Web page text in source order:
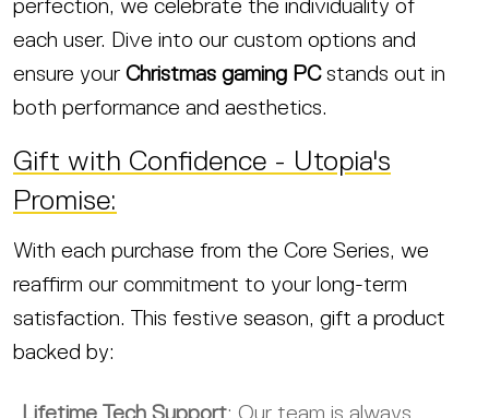
perfection, we celebrate the individuality of
each user. Dive into our custom options and
ensure your Christmas gaming PCstands out in
both performance and aesthetics.
Gift with Confidence - Utopia's
Promise:
With each purchase from the Core Series, we
reaffirm our commitment to your long-term
satisfaction. This festive season, gift a product
backed by:
Lifetime Tech Support: Our team is always